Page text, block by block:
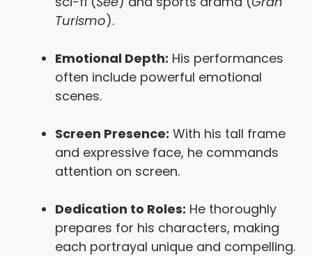
Turismo).
Emotional Depth: His performances
often include powerful emotional
scenes.
Screen Presence: With his tall frame
and expressive face, he commands
attention on screen.
Dedication to Roles: He thoroughly
prepares for his characters, making
each portrayal unique and compelling.